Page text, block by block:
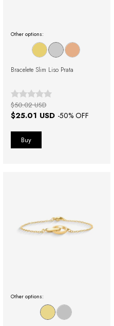
Other options:
Bracelete Slim Liso Prata
$25.01 USD -50% OFF
$50.02 USD
Other options: